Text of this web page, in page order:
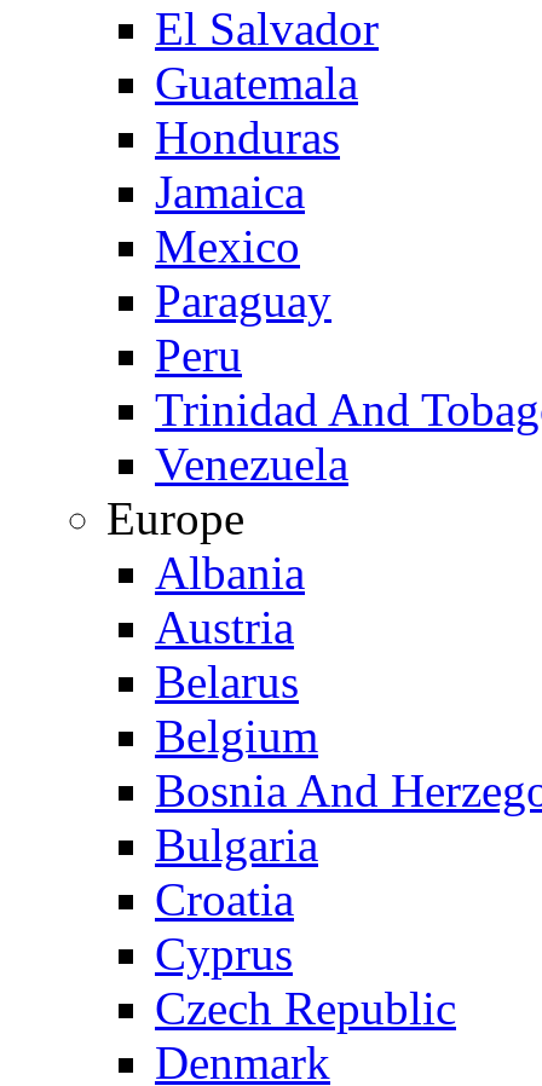
El Salvador
Guatemala
Honduras
Jamaica
Mexico
Paraguay
Peru
Trinidad And
Venezuela
Europe
Albania
Austria
Belarus
Belgium
Bosnia And
Bulgaria
Croatia
Cyprus
Czech Republic
Denmark